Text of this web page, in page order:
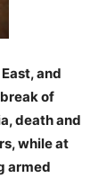
and
of
death and
while at
armed